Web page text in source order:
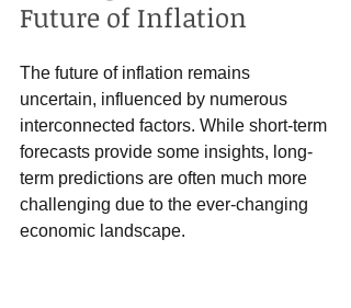
Future of Inflation
The future of inflation remains
uncertain, influenced by numerous
interconnected factors. While short-term
forecasts provide some insights, long-
term predictions are often much more
challenging due to the ever-changing
economic landscape.